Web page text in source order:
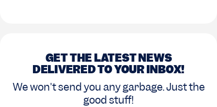
GET THE LATEST NEWS
DELIVERED TO YOUR INBOX!
We won't send you any garbage. Just the
good stuff!